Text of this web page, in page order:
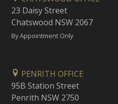
23 Daisy Street
Chatswood NSW 2067
By Appointment Only
PENRITH OFFICE
95B Station Street
Penrith NSW 2750